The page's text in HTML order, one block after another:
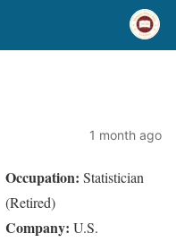
1 month ago
Occupation: Statistician
(Retired)
Company: U.S.